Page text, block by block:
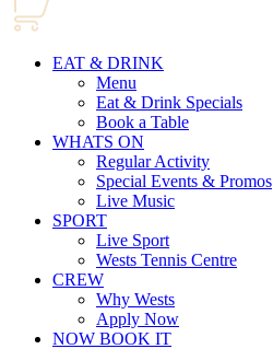
EAT & DRINK
Menu
Eat & Drink Specials
Book a Table
WHATS ON
Regular Activity
Special Events & Promos
Live Music
SPORT
Live Sport
Wests Tennis Centre
CREW
Why Wests
Apply Now
NOW BOOK IT